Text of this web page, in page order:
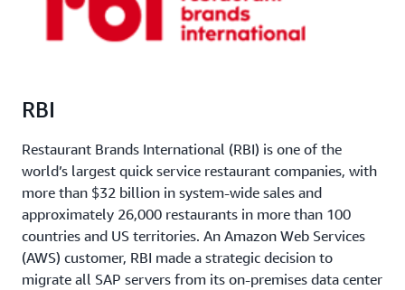
RBI
Restaurant Brands International (RBI) is one of the
world’s largest quick service restaurant companies, with
more than $32 billion in system-wide sales and
approximately 26,000 restaurants in more than 100
countries and US territories. An Amazon Web Services
(AWS) customer, RBI made a strategic decision to
migrate all SAP servers from its on-premises data center